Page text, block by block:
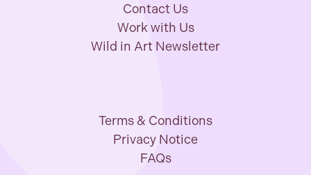
Contact Us
Work with Us
Wild in Art Newsletter
Terms & Conditions
Privacy Notice
FAQs